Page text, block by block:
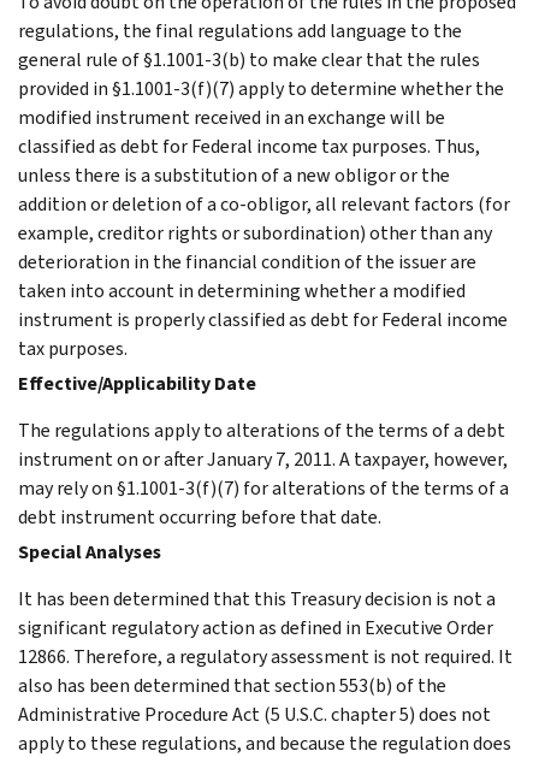
regulations, the final regulations add language to the
general rule of §1.1001-3(b) to make clear that the rules
provided in §1.1001-3(f)(7) apply to determine whether the
modified instrument received in an exchange will be
classified as debt for Federal income tax purposes. Thus,
unless there is a substitution of a new obligor or the
addition or deletion of a co-obligor, all relevant factors (for
example, creditor rights or subordination) other than any
deterioration in the financial condition of the issuer are
taken into account in determining whether a modified
instrument is properly classified as debt for Federal income
tax purposes.
Effective/Applicability Date
The regulations apply to alterations of the terms of a debt
instrument on or after January 7, 2011. A taxpayer, however,
may rely on §1.1001-3(f)(7) for alterations of the terms of a
debt instrument occurring before that date.
Special Analyses
It has been determined that this Treasury decision is not a
significant regulatory action as defined in Executive Order
12866. Therefore, a regulatory assessment is not required. It
also has been determined that section 553(b) of the
Administrative Procedure Act (5 U.S.C. chapter 5) does not
apply to these regulations, and because the regulation does